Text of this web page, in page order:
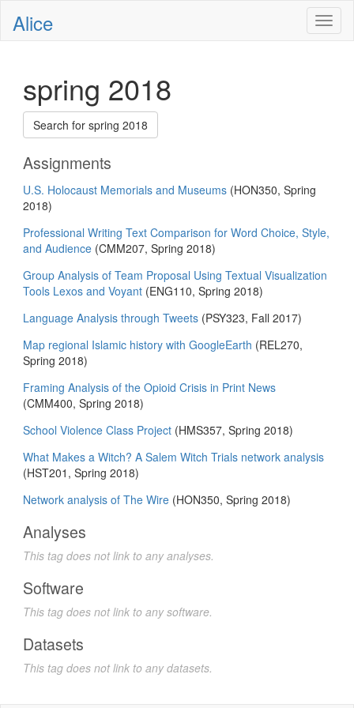
Alice
spring 2018
Search for spring 2018
Assignments
U.S. Holocaust Memorials and Museums (HON350, Spring
2018)
Professional Writing Text Comparison for Word Choice, Style,
and Audience (CMM207, Spring 2018)
Group Analysis of Team Proposal Using Textual Visualization
Tools Lexos and Voyant (ENG110, Spring 2018)
Language Analysis through Tweets (PSY323, Fall 2017)
Map regional Islamic history with GoogleEarth (REL270,
Spring 2018)
Framing Analysis of the Opioid Crisis in Print News
(CMM400, Spring 2018)
School Violence Class Project (HMS357, Spring 2018)
What Makes a Witch? A Salem Witch Trials network analysis
(HST201, Spring 2018)
Network analysis of The Wire (HON350, Spring 2018)
Analyses
This tag does not link to any analyses.
Software
This tag does not link to any software.
Datasets
This tag does not link to any datasets.